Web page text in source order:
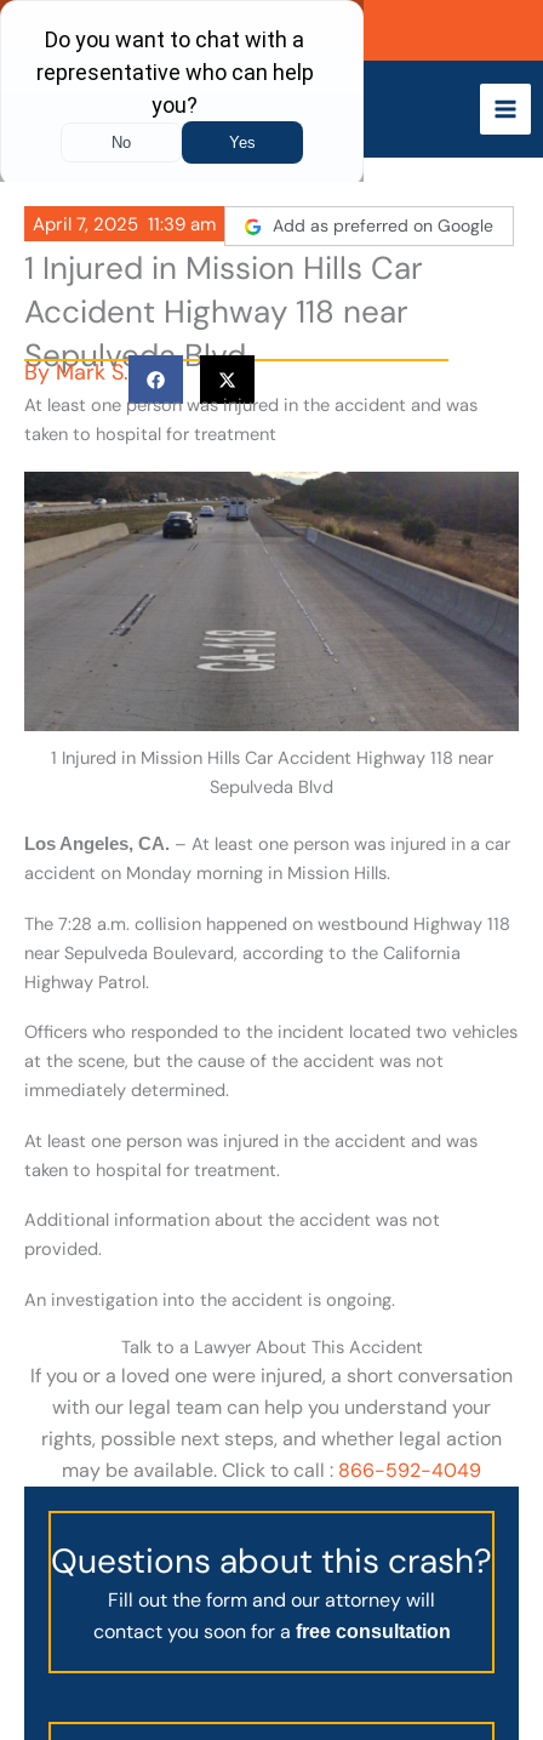
Skip
content
Call Now
April 7, 2025 11:39 am Add as preferred on Google
1 Injured in Mission Hills Car
Accident Highway 118 near
Sepulveda Blvd
ByMark S.
At least one person was injured in the accident and was
taken to hospital for treatment
1 Injured in Mission Hills Car Accident Highway 118 near
Sepulveda Blvd
Los Angeles, CA. – At least one person was injured in a car
accident on Monday morning in Mission Hills.
The 7:28 a.m. collision happened on westbound Highway 118
near Sepulveda Boulevard, according to the California
Highway Patrol.
Officers who responded to the incident located two vehicles
at the scene, but the cause of the accident was not
immediately determined.
At least one person was injured in the accident and was
taken to hospital for treatment.
Additional information about the accident was not
provided.
An investigation into the accident is ongoing.
Talk to a Lawyer About This Accident
If you or a loved one were injured, a short conversation
with our legal team can help you understand your
rights, possible next steps, and whether legal action
may be available. Click to call : 866-592-4049
Questions about this crash?
Fill out the form and our attorney will
contact you soon for a free consultation